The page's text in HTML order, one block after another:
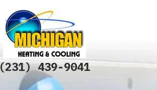
(231) 439-9041